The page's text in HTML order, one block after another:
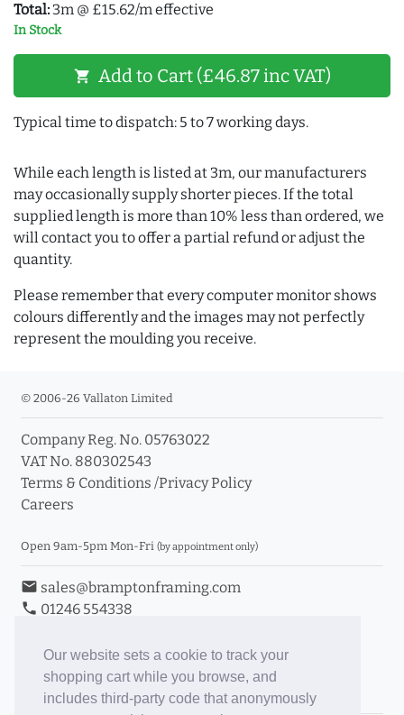
Our website sets a cookie to track your
shopping cart while you browse, and
includes third-party code that anonymously
Total: 3m @ £15.62/m effective
In Stock
shopping_cart Add to Cart (£46.87 inc VAT)
Typical time to dispatch: 5 to 7 working days.
While each length is listed at 3m, our manufacturers
may occasionally supply shorter pieces. If the total
supplied length is more than 10% less than ordered, we
will contact you to offer a partial refund or adjust the
quantity.
Please remember that every computer monitor shows
colours differently and the images may not perfectly
represent the moulding you receive.
© 2006-26 Vallaton Limited
Company Reg. No. 05763022
VAT No. 880302543
Terms & Conditions /Privacy Policy
Careers
Open 9am-5pm Mon-Fri (by appointment only)
email sales@bramptonframing.com
phone 01246 554338
Book an Appointment
Toggle Inc/Ex VAT Prices